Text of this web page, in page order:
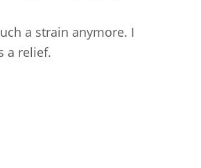
a strain anymore. I
a relief.